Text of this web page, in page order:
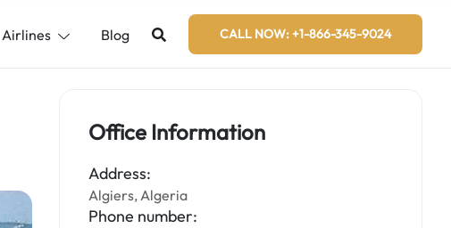
Airlines Blog CALL NOW: +1-866-345-9024
Office Information
Address:
Algiers, Algeria
Phone number: